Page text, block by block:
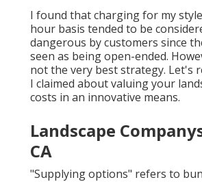
I found that charging for my
hour basis tended to be
dangerous by customers since
seen as being open-ended.
not the very best strategy. Let's
I claimed about valuing your
costs in an innovative means.
Landscape
CA
"Supplying options" refers to